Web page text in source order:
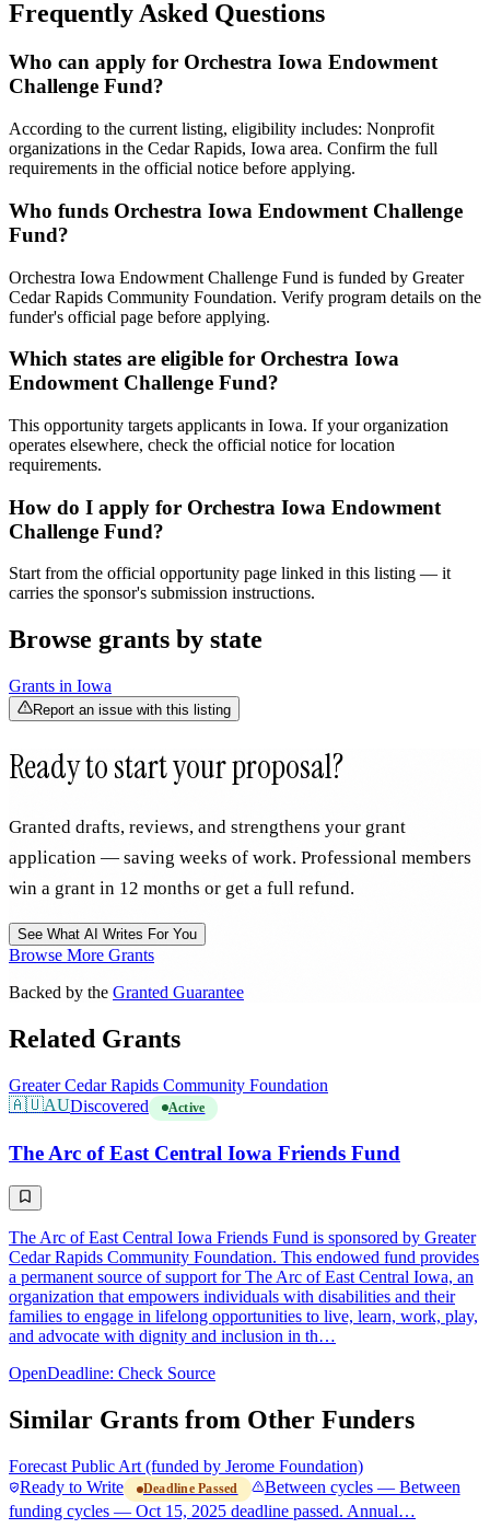
Frequently Asked Questions
Who can apply for Orchestra Iowa Endowment
Challenge Fund?
According to the current listing, eligibility includes: Nonprofit
organizations in the Cedar Rapids, Iowa area. Confirm the full
requirements in the official notice before applying.
Who funds Orchestra Iowa Endowment Challenge
Fund?
Orchestra Iowa Endowment Challenge Fund is funded by Greater
Cedar Rapids Community Foundation. Verify program details on the
funder's official page before applying.
Which states are eligible for Orchestra Iowa
Endowment Challenge Fund?
This opportunity targets applicants in Iowa. If your organization
operates elsewhere, check the official notice for location
requirements.
How do I apply for Orchestra Iowa Endowment
Challenge Fund?
Start from the official opportunity page linked in this listing — it
carries the sponsor's submission instructions.
Browse grants by state
Grants in Iowa
Report an issue with this listing
Ready to start your proposal?
Granted drafts, reviews, and strengthens your grant
application — saving weeks of work. Professional members
win a grant in 12 months or get a full refund.
See What AI Writes For You
Browse More Grants
Backed by the Granted Guarantee
Related Grants
Greater Cedar Rapids Community Foundation
🇦🇺AUDiscovered Active
The Arc of East Central Iowa Friends Fund
The Arc of East Central Iowa Friends Fund is sponsored by Greater
Cedar Rapids Community Foundation. This endowed fund provides
a permanent source of support for The Arc of East Central Iowa, an
organization that empowers individuals with disabilities and their
families to engage in lifelong opportunities to live, learn, work, play,
and advocate with dignity and inclusion in th…
OpenDeadline: Check Source
Similar Grants from Other Funders
Forecast Public Art (funded by Jerome Foundation)
Ready to Write
Deadline Passed
Between cycles — Between
funding cycles — Oct 15, 2025 deadline passed. Annual…